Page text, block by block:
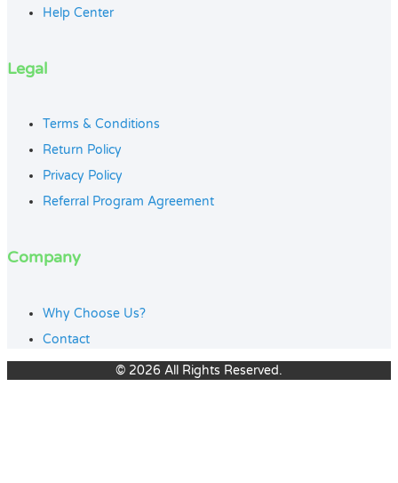
Help Center
Legal
Terms & Conditions
Return Policy
Privacy Policy
Referral Program Agreement
Company
Why Choose Us?
Contact
© 2026 All Rights Reserved.